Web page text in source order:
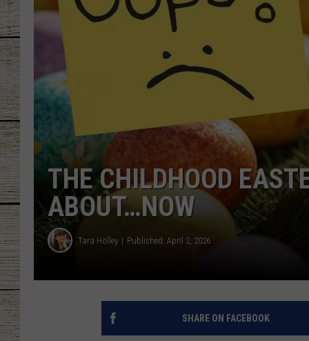
MICHAEL
CLAY MODEN
TASTE OF
BRETT ALAN
THE CHILDHOOD
ABOUT…NOW
Tara Holley Published: April 2, 2026
SHARE ON FACEBOOK